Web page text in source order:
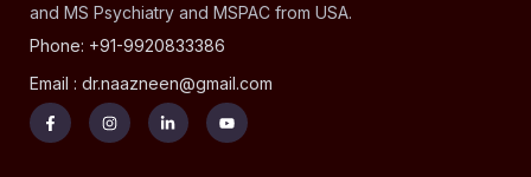
and MS Psychiatry and MSPAC from USA.
Phone: +91-9920833386
Email : dr.naazneen@gmail.com